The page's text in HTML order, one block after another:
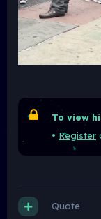
To view
• Register
Quote